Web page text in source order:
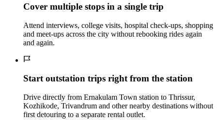
Cover multiple stops in a single trip
Attend interviews, college visits, hospital check‑ups, shopping
and meet‑ups across the city without rebooking rides again
and again.
Start outstation trips right from the station
Drive directly from Ernakulam Town station to Thrissur,
Kozhikode, Trivandrum and other nearby destinations without
first detouring to a separate rental outlet.